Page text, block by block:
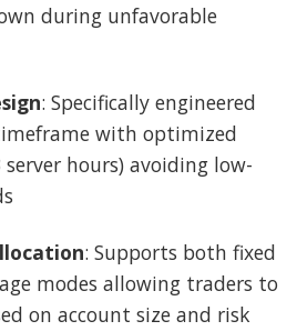
during unfavorable
: Specifically engineered
with optimized
hours) avoiding low-
: Supports both fixed
modes allowing traders to
on account size and risk